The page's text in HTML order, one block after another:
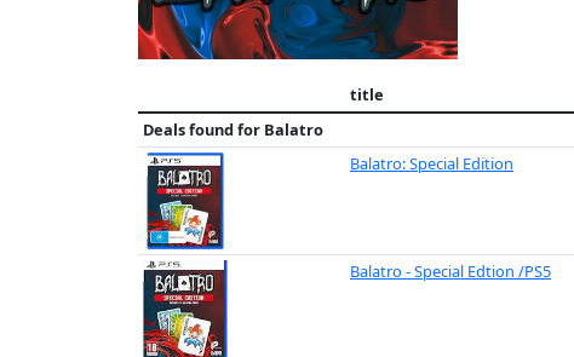
title
Deals found for Balatro
Balatro: Special Edition
Balatro - Special Edtion /PS5